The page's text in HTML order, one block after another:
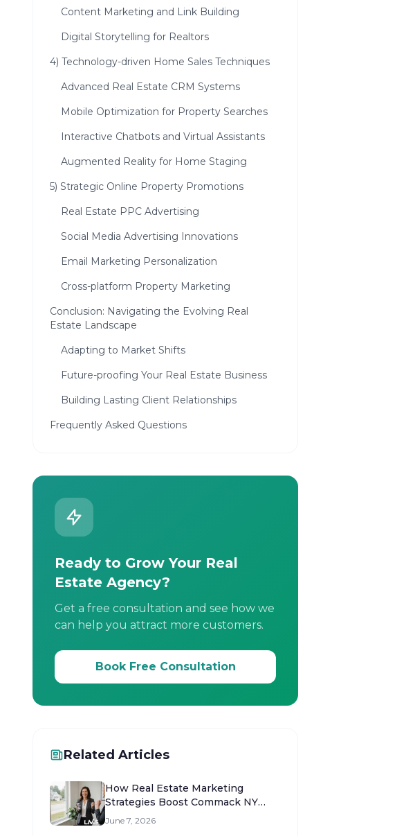
Content Marketing and Link Building
Digital Storytelling for Realtors
4) Technology-driven Home Sales Techniques
Advanced Real Estate CRM Systems
Mobile Optimization for Property Searches
Interactive Chatbots and Virtual Assistants
Augmented Reality for Home Staging
5) Strategic Online Property Promotions
Real Estate PPC Advertising
Social Media Advertising Innovations
Email Marketing Personalization
Cross-platform Property Marketing
Conclusion: Navigating the Evolving Real
Estate Landscape
Adapting to Market Shifts
Future-proofing Your Real Estate Business
Building Lasting Client Relationships
Frequently Asked Questions
Ready to Grow Your Real
Estate Agency?
Get a free consultation and see how we
can help you attract more customers.
Book Free Consultation
Related Articles
How Real Estate Marketing
Strategies Boost Commack NY
Sales
June 7, 2026